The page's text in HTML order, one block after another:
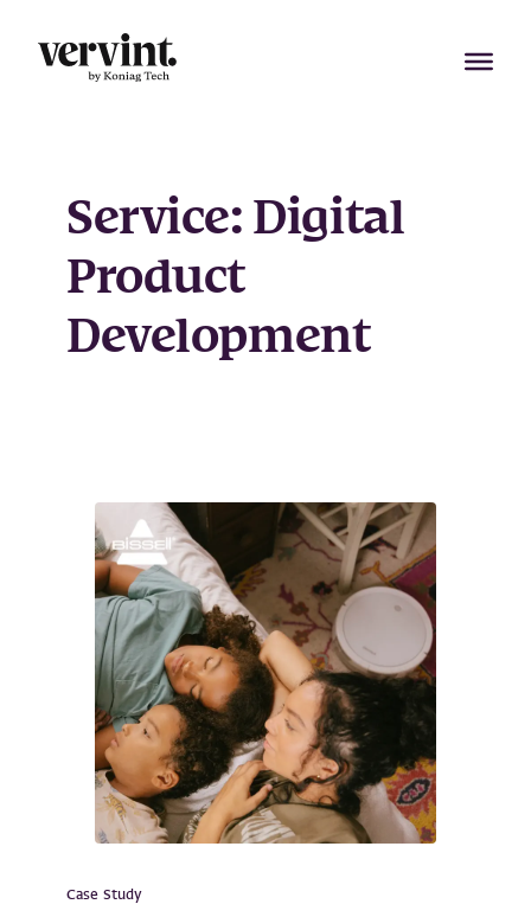
content
Service:Digital
Product
Development
Case Study